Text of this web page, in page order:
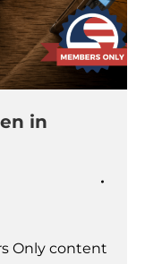
in
Only content